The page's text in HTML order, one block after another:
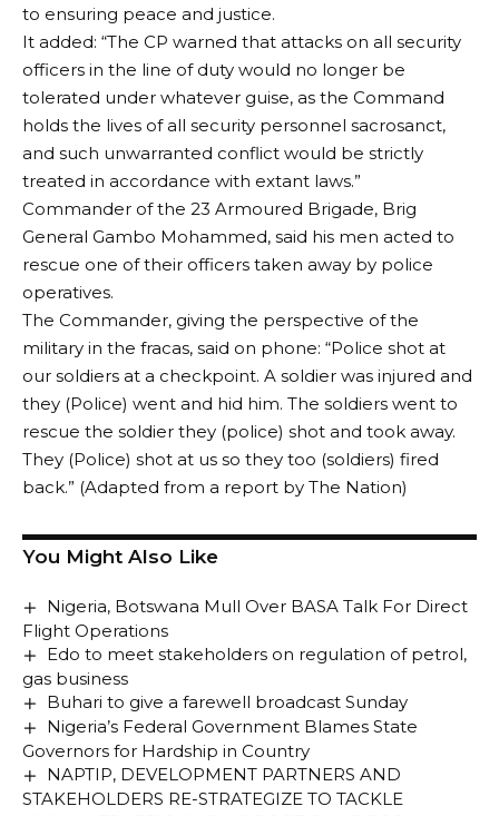
to ensuring peace and justice.
It added: “The CP warned that attacks on all security
officers in the line of duty would no longer be
tolerated under whatever guise, as the Command
holds the lives of all security personnel sacrosanct,
and such unwarranted conflict would be strictly
treated in accordance with extant laws.”
Commander of the 23 Armoured Brigade, Brig
General Gambo Mohammed, said his men acted to
rescue one of their officers taken away by police
operatives.
The Commander, giving the perspective of the
military in the fracas, said on phone: “Police shot at
our soldiers at a checkpoint. A soldier was injured and
they (Police) went and hid him. The soldiers went to
rescue the soldier they (police) shot and took away.
They (Police) shot at us so they too (soldiers) fired
back.” (Adapted from a report by The Nation)
You Might Also Like
Nigeria, Botswana Mull Over BASA Talk For Direct
Flight Operations
Edo to meet stakeholders on regulation of petrol,
gas business
Buhari to give a farewell broadcast Sunday
Nigeria’s Federal Government Blames State
Governors for Hardship in Country
NAPTIP, DEVELOPMENT PARTNERS AND
STAKEHOLDERS RE-STRATEGIZE TO TACKLE